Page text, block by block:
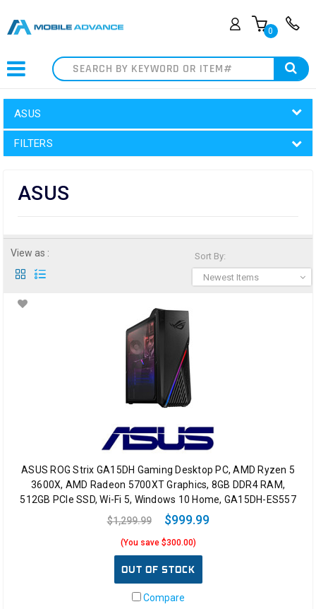
0
Search
ASUS
FILTERS
ASUS
Sort By:
Newest Items
View as :
ASUS ROG Strix GA15DH Gaming Desktop PC, AMD Ryzen 5
3600X, AMD Radeon 5700XT Graphics, 8GB DDR4 RAM,
512GB PCIe SSD, Wi-Fi 5, Windows 10 Home, GA15DH-ES557
$1,299.99
$999.99
(You save $300.00)
OUT OF STOCK
Compare